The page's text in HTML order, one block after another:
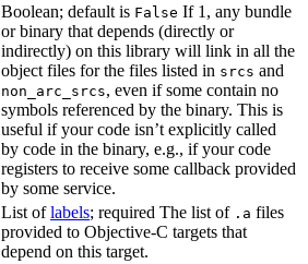
Boolean; default is False If 1, any bundle
or binary that depends (directly or
indirectly) on this library will link in all the
object files for the files listed in srcs and
non_arc_srcs, even if some contain no
symbols referenced by the binary. This is
useful if your code isn’t explicitly called
by code in the binary, e.g., if your code
registers to receive some callback provided
by some service.
List oflabels; required The list of .a files
provided to Objective-C targets that
depend on this target.